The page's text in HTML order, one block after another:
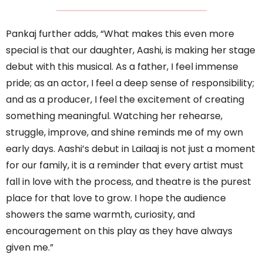
Pankaj further adds, “What makes this even more
special is that our daughter, Aashi, is making her stage
debut with this musical. As a father, I feel immense
pride; as an actor, I feel a deep sense of responsibility;
and as a producer, I feel the excitement of creating
something meaningful. Watching her rehearse,
struggle, improve, and shine reminds me of my own
early days. Aashi’s debut in Lailaaj is not just a moment
for our family, it is a reminder that every artist must
fall in love with the process, and theatre is the purest
place for that love to grow. I hope the audience
showers the same warmth, curiosity, and
encouragement on this play as they have always
given me.”